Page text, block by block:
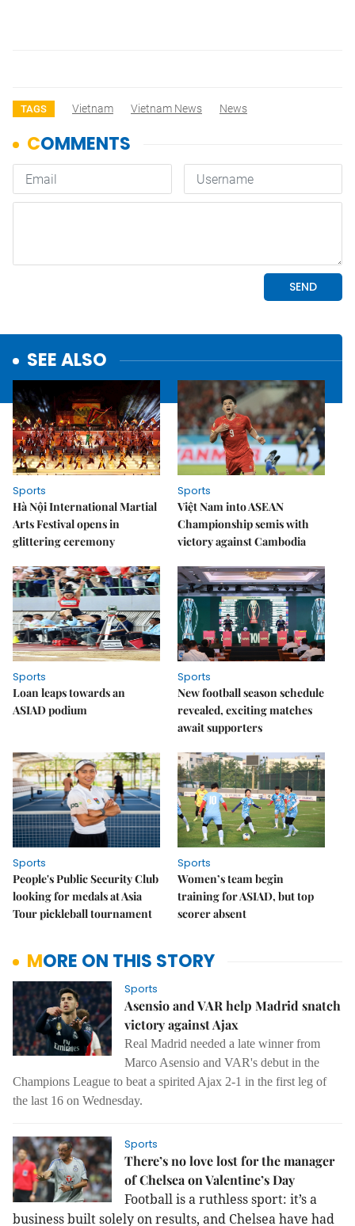
TAGS Vietnam Vietnam News News
SEE ALSO
Sports
Hà Nội International Martial
Arts Festival opens in
glittering ceremony
Sports
Việt Nam into ASEAN
Championship semis with
victory against Cambodia
Sports
Loan leaps towards an
ASIAD podium
Sports
New football season schedule
revealed, exciting matches
await supporters
Sports
People's Public Security Club
looking for medals at Asia
Tour pickleball tournament
Sports
Women’s team begin
training for ASIAD, but top
scorer absent
MORE ON THIS STORY
Sports
Asensio and VAR help Madrid snatch
victory against Ajax
Real Madrid needed a late winner from
Marco Asensio and VAR's debut in the
Champions League to beat a spirited Ajax 2-1 in the first leg of
the last 16 on Wednesday.
Sports
There’s no love lost for the manager
of Chelsea on Valentine’s Day
Football is a ruthless sport: it’s a
business built solely on results, and Chelsea have had